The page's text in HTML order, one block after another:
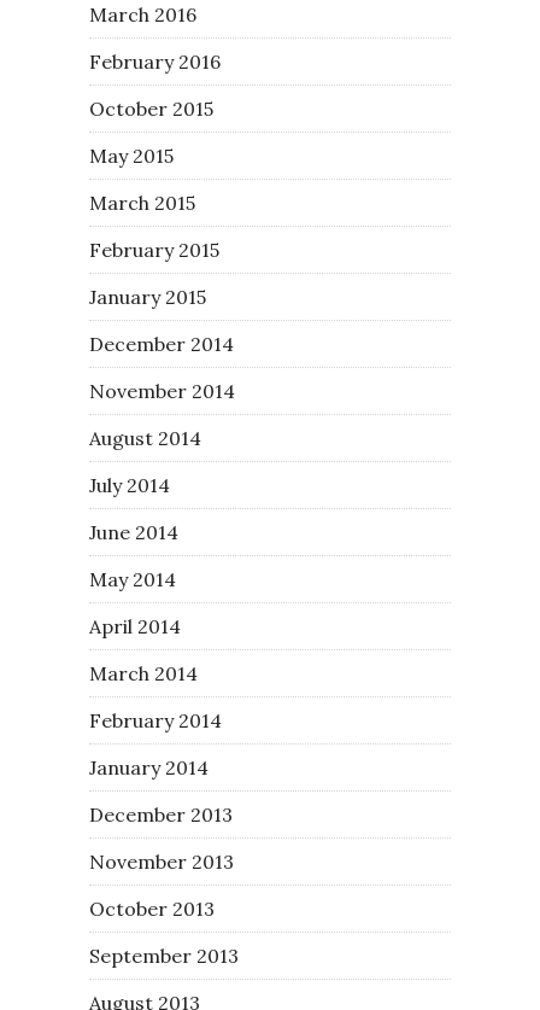
March 2016
February 2016
October 2015
May 2015
March 2015
February 2015
January 2015
December 2014
November 2014
August 2014
July 2014
June 2014
May 2014
April 2014
March 2014
February 2014
January 2014
December 2013
November 2013
October 2013
September 2013
August 2013